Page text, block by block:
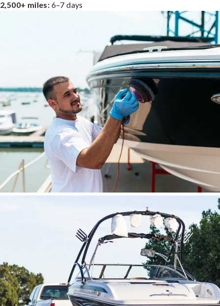
2,500+ miles: 6–7 days